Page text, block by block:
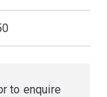
to enquire